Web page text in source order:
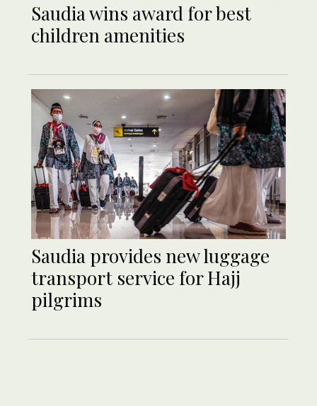
Saudia wins award for best
children amenities
Saudia provides new luggage
transport service for Hajj
pilgrims